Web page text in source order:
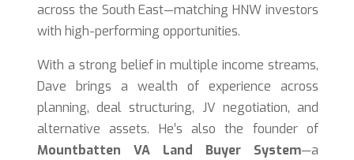
across the South East—matching HNW investors
with high-performing opportunities.
With a strong belief in multiple income streams,
Dave brings a wealth of experience across
planning, deal structuring, JV negotiation, and
alternative assets. He’s also the founder of
Mountbatten VA Land Buyer System—a